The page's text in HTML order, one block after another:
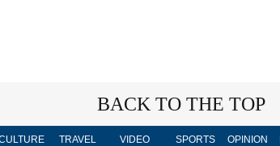
BACK TO THE TOP
TRAVEL VIDEO SPORTS OPINION